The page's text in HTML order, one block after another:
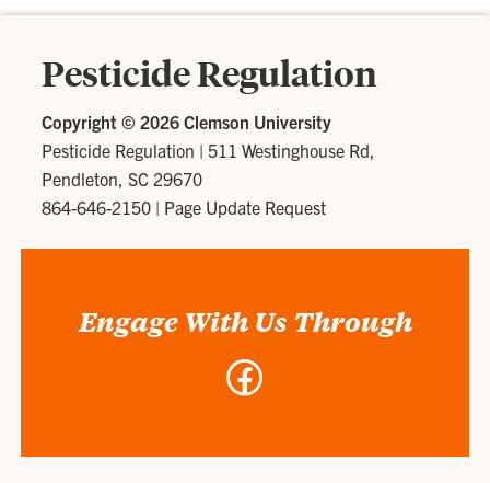
Pesticide Regulation
Copyright ©2026 Clemson University
Pesticide Regulation | 511 Westinghouse Rd,
Pendleton, SC 29670
864-646-2150 | Page Update Request
Engage With Us Through